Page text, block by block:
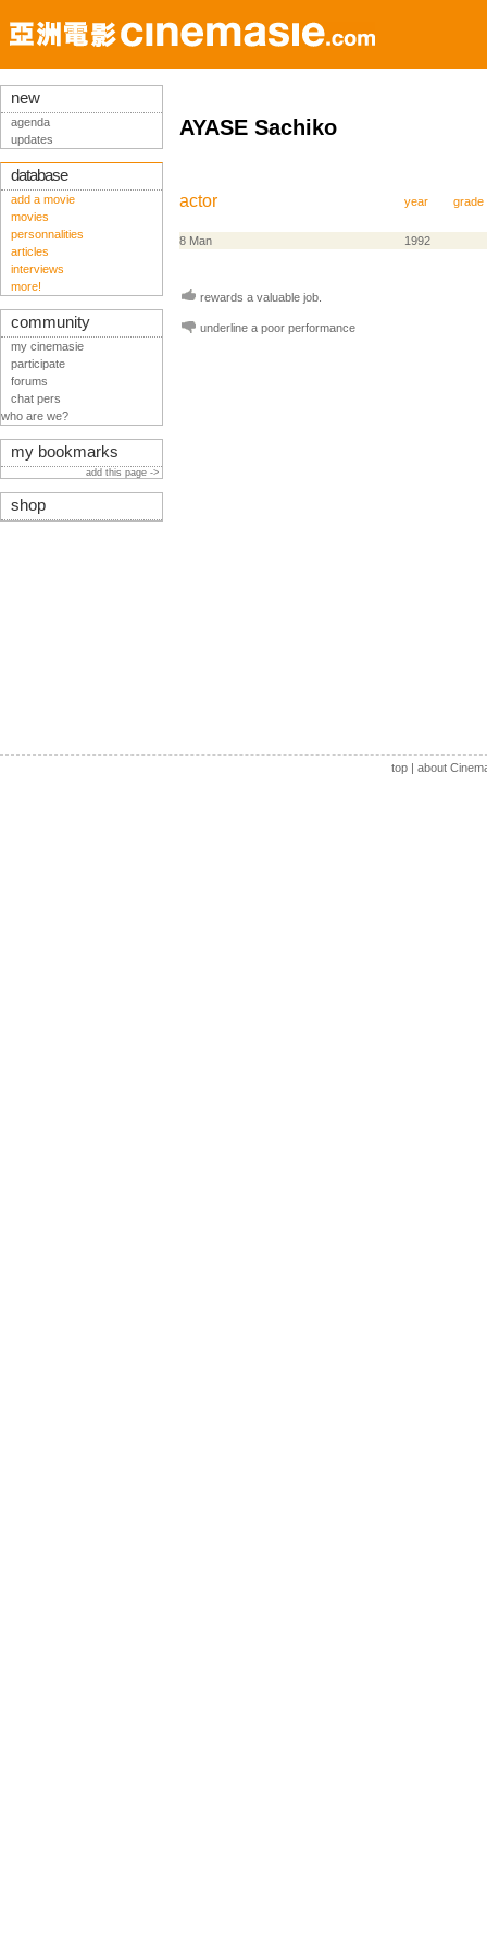
AYASE Sachiko
actor year grade
8 Man 1992
rewards a valuable job.
underline a poor performance
new
agenda
updates
database
add a movie
movies
personnalities
articles
interviews
more!
community
my cinemasie
participate
forums
chat pers
who are we?
my bookmarks
add this page ->
shop
top| about